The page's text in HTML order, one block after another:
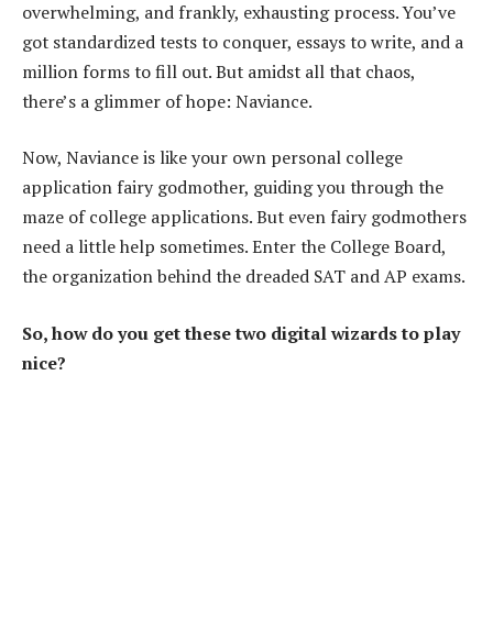
overwhelming, and frankly, exhausting process. You’ve
got standardized tests to conquer, essays to write, and a
million forms to fill out. But amidst all that chaos,
there’s a glimmer of hope: Naviance.
Now, Naviance is like your own personal college
application fairy godmother, guiding you through the
maze of college applications. But even fairy godmothers
need a little help sometimes. Enter the College Board,
the organization behind the dreaded SAT and AP exams.
So, how do you get these two digital wizards to play
nice?